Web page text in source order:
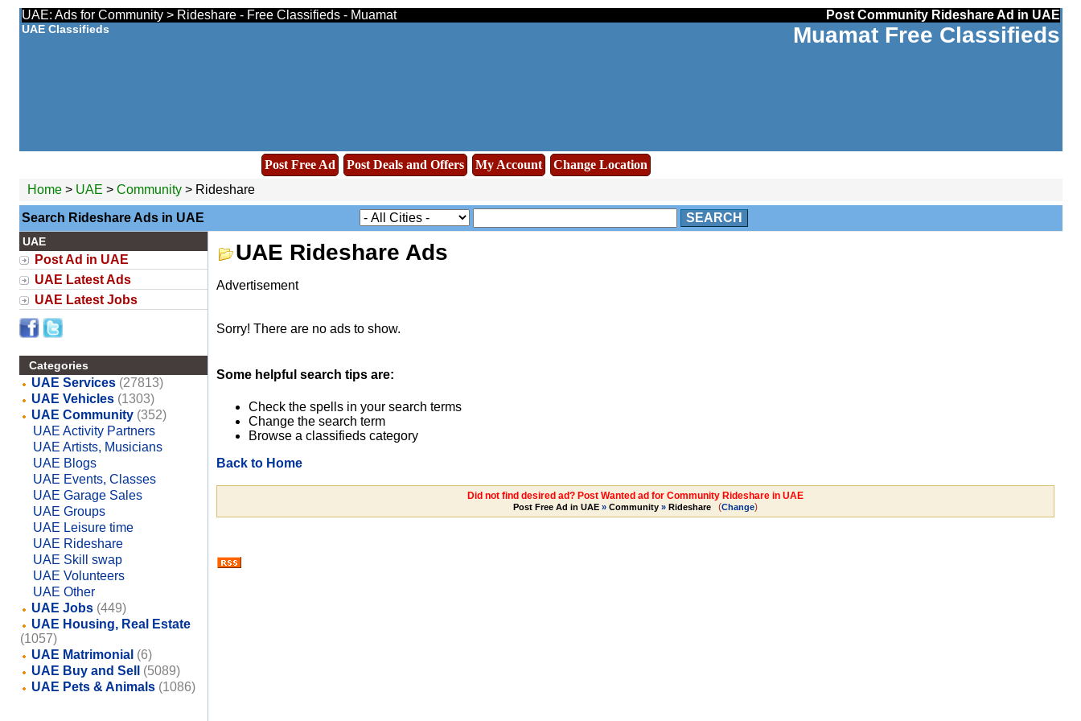
UAE: Ads for Community > Rideshare - Free Classifieds - Muamat Post Community Rideshare Ad in UAE
UAE Classifieds Muamat Free Classifieds
Post Free Ad Post Deals and Offers My Account
Change Location
Home> UAE > Community> Rideshare
Search Rideshare Ads in UAE SEARCH
UAE
Post Ad in UAE
UAE Latest Ads
UAE Latest Jobs
Categories
UAE Services (27813)
UAE Vehicles (1303)
UAE Community (352)
UAE Activity Partners
UAE Artists, Musicians
UAE Blogs
UAE Events, Classes
UAE Garage Sales
UAE Groups
UAE Leisure time
UAE Rideshare
UAE Skill swap
UAE Volunteers
UAE Other
UAE Jobs (449)
UAE Housing, Real Estate
(1057)
UAE Matrimonial (6)
UAE Buy and Sell
(5089)
UAE Pets & Animals (1086)
UAE Rideshare Ads
Advertisement
Sorry! There are no ads to show.
Some helpful search tips are:
Check the spells in your search terms
Change the search term
Browse a classifieds category
Back to Home
Did not find desired ad? Post Wanted ad for Community Rideshare in UAE
Post Free Ad in UAE» Community» Rideshare (Change)